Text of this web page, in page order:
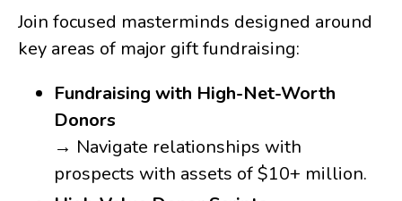
Join focused masterminds designed around
key areas of major gift fundraising:
Fundraising with High-Net-Worth
Donors
→ Navigate relationships with
prospects with assets of $10+ million.